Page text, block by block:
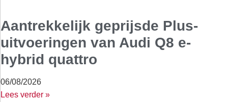
Aantrekkelijk geprijsde Plus-
uitvoeringen van Audi Q8 e-
hybrid quattro
06/08/2026
Lees verder »